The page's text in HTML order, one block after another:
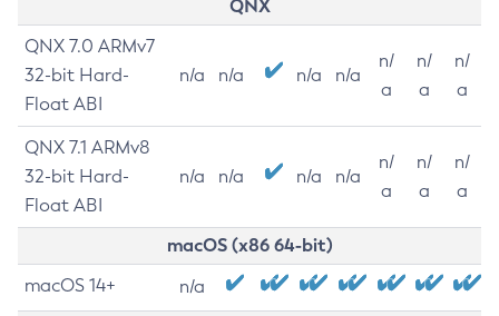
QNX
QNX 7.0 ARMv7
32-bit Hard-
Float ABI
n/a n/a n/a n/a
n/
a
n/
a
n/
a
QNX 7.1 ARMv8
32-bit Hard-
Float ABI
n/a n/a n/a n/a
n/
a
n/
a
n/
a
macOS (x86 64-bit)
macOS 14+ n/a